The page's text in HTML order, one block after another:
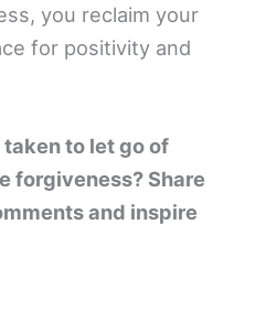
you reclaim your
for positivity and
to let go of
forgiveness? Share
and inspire